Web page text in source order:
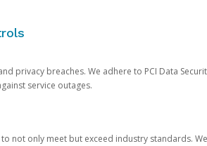
privacy breaches. We adhere to PCI Data
service outages.
not only meet but exceed industry standards.